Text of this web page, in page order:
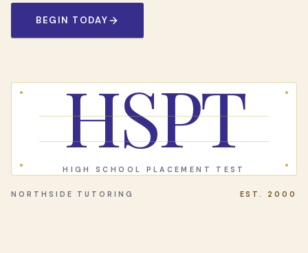
BEGIN TODAY
HSPT
HIGH SCHOOL PLACEMENT TEST
NORTHSIDE TUTORING EST. 2000